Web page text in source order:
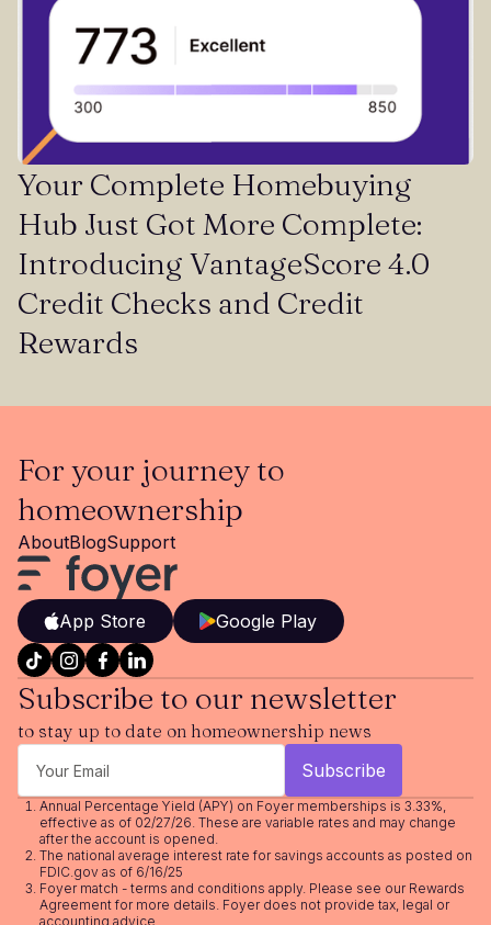
Your Complete Homebuying
Hub Just Got More Complete:
Introducing VantageScore 4.0
Credit Checks and Credit
Rewards
For your journey to
homeownership
AboutBlogSupport
App Store Google Play
Subscribe to our newsletter
to stay up to date on homeownership news
Annual Percentage Yield (APY) on Foyer memberships is 3.33%,
effective as of 02/27/26. These are variable rates and may change
after the account is opened.
The national average interest rate for savings accounts as posted on
FDIC.gov as of 6/16/25
Foyer match - terms and conditions apply. Please see our Rewards
Agreementfor more details. Foyer does not provide tax, legal or
accounting advice.